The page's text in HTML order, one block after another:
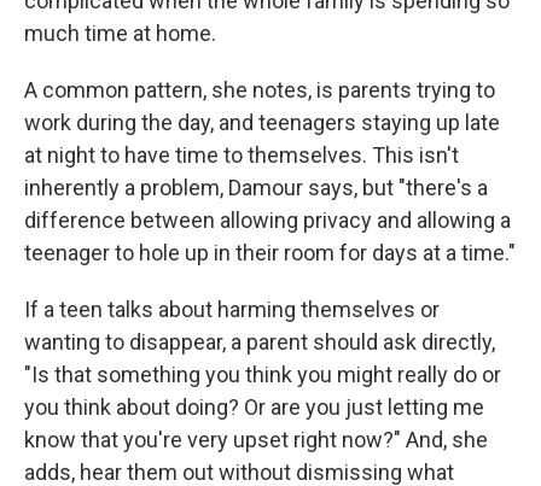
much time at home.
A common pattern, she notes, is parents trying to
work during the day, and teenagers staying up late
at night to have time to themselves. This isn't
inherently a problem, Damour says, but "there's a
difference between allowing privacy and allowing a
teenager to hole up in their room for days at a time."
If a teen talks about harming themselves or
wanting to disappear, a parent should ask directly,
"Is that something you think you might really do or
you think about doing? Or are you just letting me
know that you're very upset right now?" And, she
adds, hear them out without dismissing what